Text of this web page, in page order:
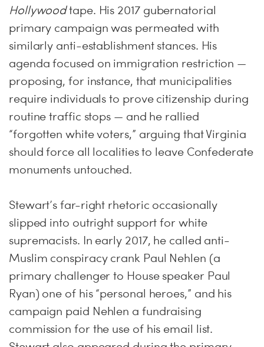
Hollywoodtape. His 2017 gubernatorial
primary campaign was permeated with
similarly anti-establishment stances. His
agenda focused on immigration restriction —
proposing, for instance, that municipalities
require individuals to prove citizenship during
routine traffic stops — and he rallied
“forgotten white voters,” arguing that Virginia
should force all localities to leave Confederate
monuments untouched.
Stewart’s far-right rhetoric occasionally
slipped into outright support for white
supremacists. In early 2017, he called anti-
Muslim conspiracy crank Paul Nehlen (a
primary challenger to House speaker Paul
Ryan) one of his “personal heroes,” and his
campaign paid Nehlen a fundraising
commission for the use of his email list.